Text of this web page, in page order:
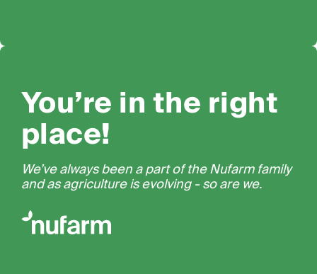
You’re in the right
place!
We’ve always been a part of the Nufarm family
and as agriculture is evolving - so are we.